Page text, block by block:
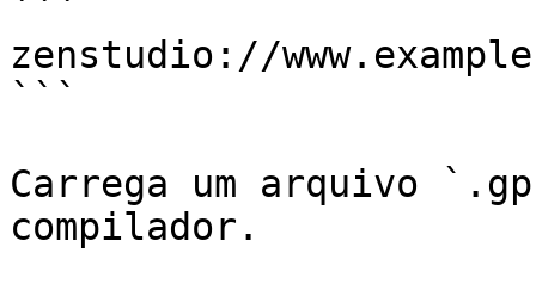
```
zenstudio://
```
Carrega um arquivo
compilador.